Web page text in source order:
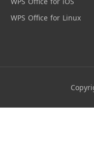
WPS Office for Linux